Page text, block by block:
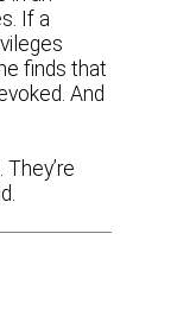
If a
finds that
And